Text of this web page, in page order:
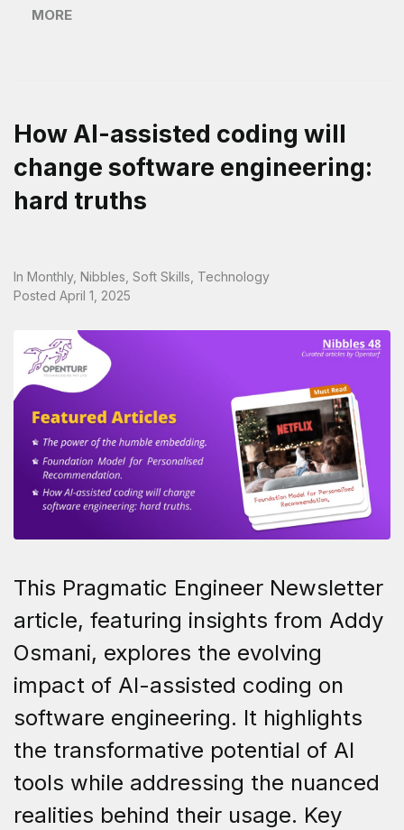
MORE
How AI-assisted coding will
change software engineering:
hard truths
In Monthly, Nibbles Soft Skills Technology
Posted April 1, 2025
This Pragmatic Engineer Newsletter
article, featuring insights from Addy
Osmani, explores the evolving
impact of AI-assisted coding on
software engineering. It highlights
the transformative potential of AI
tools while addressing the nuanced
realities behind their usage. Key